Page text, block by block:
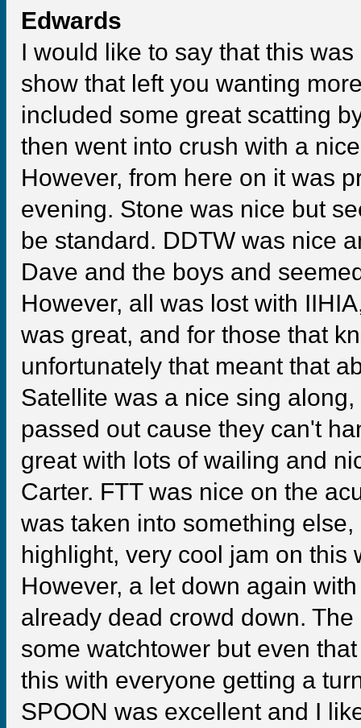
Edwards
I would like to say that this
show that left you wanting
included some great scatting
then went into crush with a
However, from here on it was
evening. Stone was nice but
be standard. DDTW was nice
Dave and the boys and
However, all was lost with
was great, and for those that
unfortunately that meant that
Satellite was a nice sing
passed out cause they can't
great with lots of wailing and
Carter. FTT was nice on the
was taken into something
highlight, very cool jam on this
However, a let down again
already dead crowd down.
some watchtower but even
this with everyone getting a
SPOON was excellent and I